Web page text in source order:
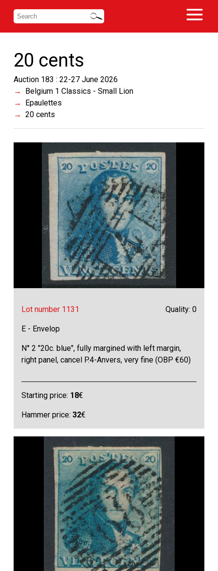
20 cents
Auction 183 : 22-27 June 2026
Belgium 1 Classics - Small Lion
Epaulettes
20 cents
Lot number 1131 Quality: 0
E - Envelop
N° 2 "20c. blue", fully margined with left margin,
right panel, cancel P.4-Anvers, very fine (OBP €60)
Starting price: 18€
Hammer price:32€